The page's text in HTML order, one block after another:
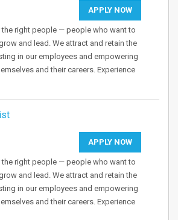
APPLY NOW
right people — people who want to
and lead. We attract and retain the
in our employees and empowering
and their careers. Experience
APPLY NOW
right people — people who want to
and lead. We attract and retain the
in our employees and empowering
and their careers. Experience